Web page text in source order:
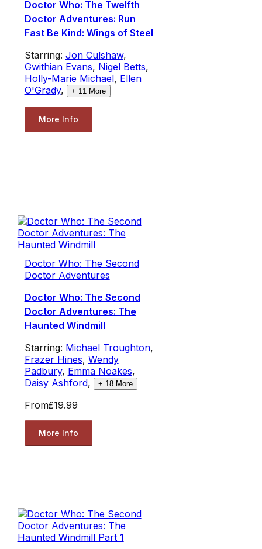
Doctor Who: The Twelfth
Doctor Adventures: Run
Fast Be Kind: Wings of Steel
Starring: Jon Culshaw,
Gwithian Evans, Nigel Betts,
Holly-Marie Michael, Ellen
O'Grady, + 11 More
More Info
Doctor Who: The Second
Doctor Adventures
Doctor Who: The Second
Doctor Adventures: The
Haunted Windmill
Starring: Michael Troughton,
Frazer Hines, Wendy
Padbury, Emma Noakes,
Daisy Ashford, + 18More
From£19.99
More Info